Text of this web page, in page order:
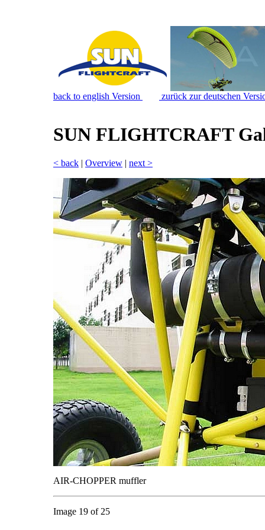
back to english Version zurück zur deutschen
SUN FLIGHTCRAFT
< back | Overview | next >
AIR-CHOPPER muffler
Image 19 of 25